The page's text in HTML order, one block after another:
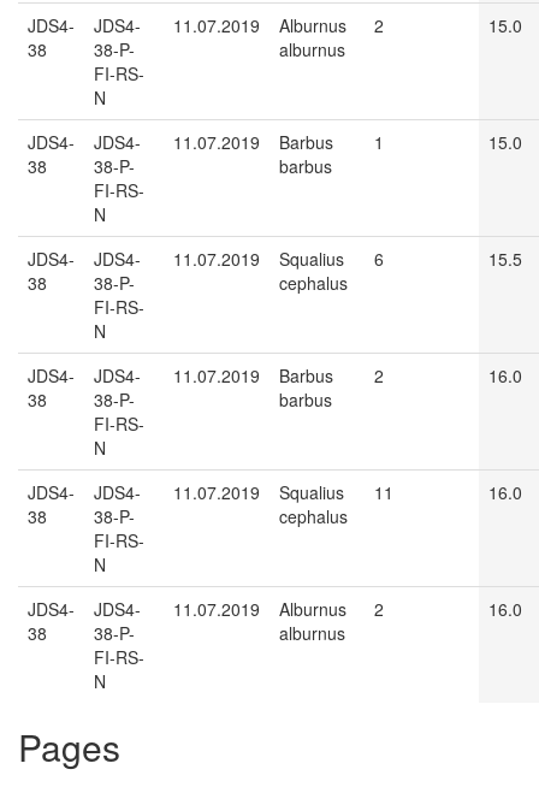
JDS4-
38
JDS4-
38-P-
FI-RS-
N
11.07.2019
Alburnus
alburnus
2 15.0
JDS4-
38
JDS4-
38-P-
FI-RS-
N
11.07.2019
Barbus
barbus
1 15.0
JDS4-
38
JDS4-
38-P-
FI-RS-
N
11.07.2019
Squalius
cephalus
6 15.5
JDS4-
38
JDS4-
38-P-
FI-RS-
N
11.07.2019
Barbus
barbus
2 16.0
JDS4-
38
JDS4-
38-P-
FI-RS-
N
11.07.2019
Squalius
cephalus
11 16.0
JDS4-
38
JDS4-
38-P-
FI-RS-
N
11.07.2019
Alburnus
alburnus
2 16.0
Pages